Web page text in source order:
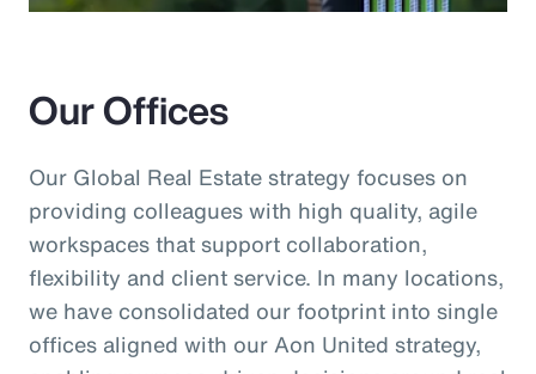
Our Offices
Our Global Real Estate strategy focuses on
providing colleagues with high quality, agile
workspaces that support collaboration,
flexibility and client service. In many locations,
we have consolidated our footprint into single
offices aligned with our Aon United strategy,